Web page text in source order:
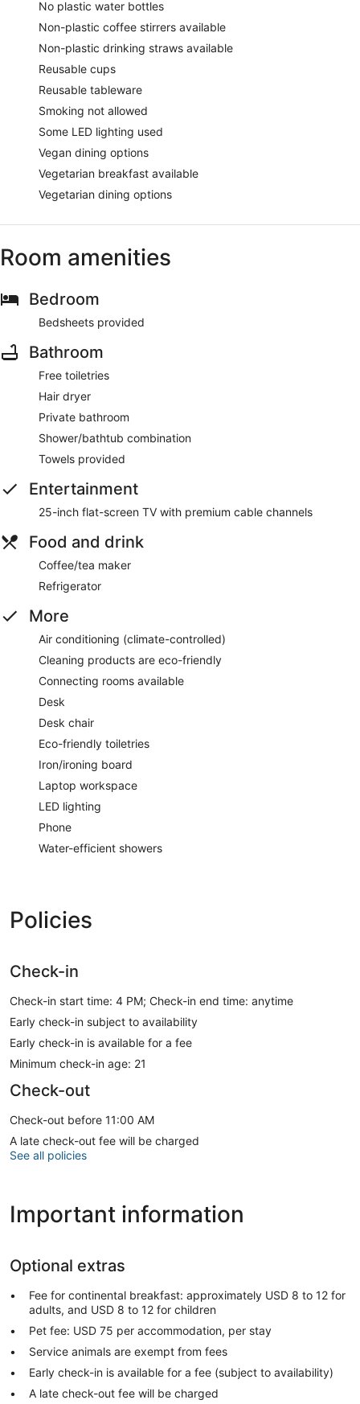
No plastic water bottles
Non-plastic coffee stirrers available
Non-plastic drinking straws available
Reusable cups
Reusable tableware
Smoking not allowed
Some LED lighting used
Vegan dining options
Vegetarian breakfast available
Vegetarian dining options
Room amenities
Bedroom
Bedsheets provided
Bathroom
Free toiletries
Hair dryer
Private bathroom
Shower/bathtub combination
Towels provided
Entertainment
25-inch flat-screen TV with premium cable channels
Food and drink
Coffee/tea maker
Refrigerator
More
Air conditioning (climate-controlled)
Cleaning products are eco-friendly
Connecting rooms available
Desk
Desk chair
Eco-friendly toiletries
Iron/ironing board
Laptop workspace
LED lighting
Phone
Water-efficient showers
Policies
Check-in
Check-in start time: 4 PM; Check-in end time: anytime
Early check-in subject to availability
Early check-in is available for a fee
Minimum check-in age: 21
Check-out
Check-out before 11:00 AM
A late check-out fee will be charged
See all policies
Important information
Optional extras
Fee for continental breakfast: approximately USD 8 to 12 for
adults, and USD 8 to 12 for children
Pet fee: USD 75 per accommodation, per stay
Service animals are exempt from fees
Early check-in is available for a fee (subject to availability)
A late check-out fee will be charged